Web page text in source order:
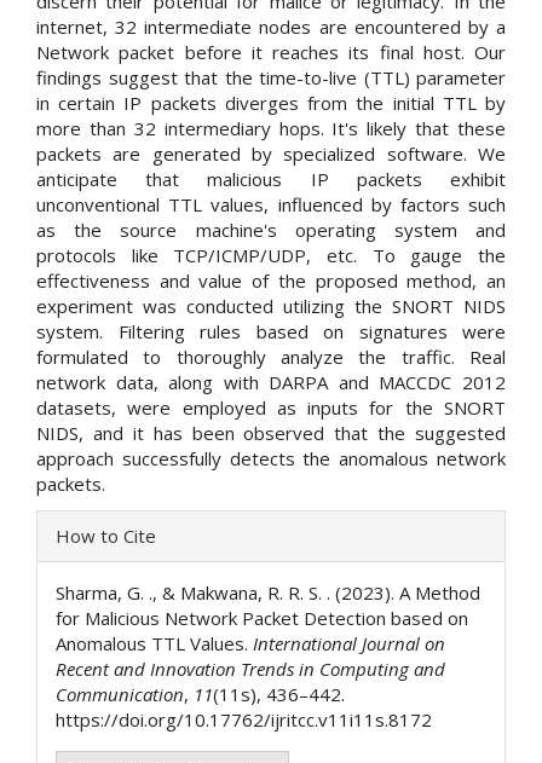
internet, 32 intermediate nodes are encountered by a
Network packet before it reaches its final host. Our
findings suggest that the time-to-live (TTL) parameter
in certain IP packets diverges from the initial TTL by
more than 32 intermediary hops. It's likely that these
packets are generated by specialized software. We
anticipate that malicious IP packets exhibit
unconventional TTL values, influenced by factors such
as the source machine's operating system and
protocols like TCP/ICMP/UDP, etc. To gauge the
effectiveness and value of the proposed method, an
experiment was conducted utilizing the SNORT NIDS
system. Filtering rules based on signatures were
formulated to thoroughly analyze the traffic. Real
network data, along with DARPA and MACCDC 2012
datasets, were employed as inputs for the SNORT
NIDS, and it has been observed that the suggested
approach successfully detects the anomalous network
packets.
Article
Details
How to Cite
Sharma, G. ., & Makwana, R. R. S. . (2023). A Method
for Malicious Network Packet Detection based on
Anomalous TTL Values. International Journal on
Recent and Innovation Trends in Computing and
Communication, 11(11s), 436–442.
https://doi.org/10.17762/ijritcc.v11i11s.8172